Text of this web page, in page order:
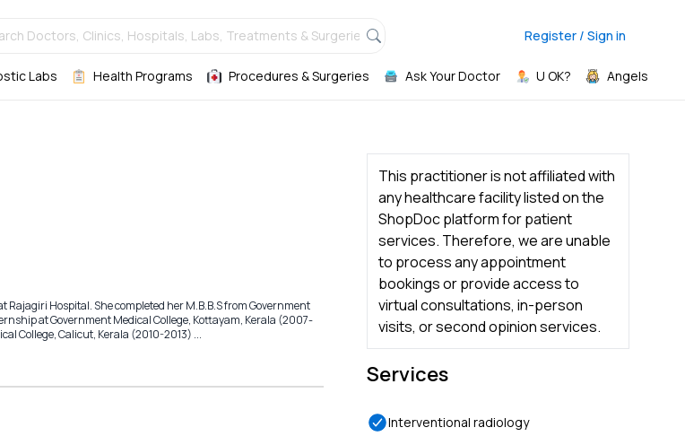
Doctors, Clinics, Hospitals, Labs, Treatments & Surgeries, Register / Sign in
Labs Health Programs Procedures & Surgeries Ask Your Doctor U OK? Angels
Hospital. She completed her M.B.B.S from Government
at Government Medical College, Kottayam, Kerala (2007-
College, Calicut, Kerala (2010-2013) ...
This practitioner is not affiliated with
any healthcare facility listed on the
ShopDoc platform for patient
services. Therefore, we are unable
to process any appointment
bookings or provide access to
virtual consultations, in-person
visits, or second opinion services.
Services
Interventional radiology